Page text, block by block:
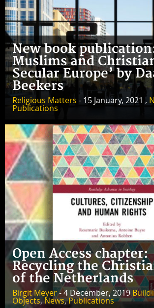
New book
Muslims and
Secular Europe’ by
Beekers
Religious Matters - 15 January, 2021 ,
Publications
Open Access chapter:
Recycling the
of the Netherlands
Birgit Meyer- 4 December, 2019
Objects,News,Publications